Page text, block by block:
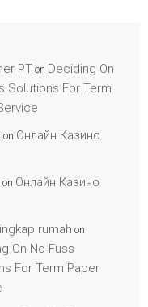
PT on Deciding On
Solutions For Term
on Онлайн Казино
on Онлайн Казино
rumah on
On No-Fuss
For Term Paper